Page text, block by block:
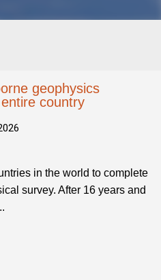
geophysics
country
in the world to complete
survey. After 16 years and